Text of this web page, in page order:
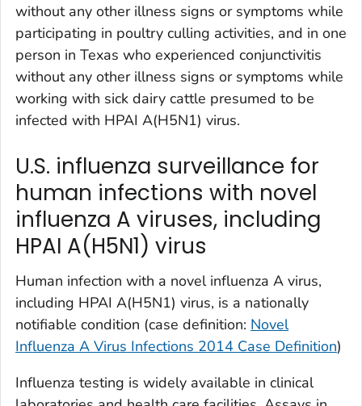
without any other illness signs or symptoms while
participating in poultry culling activities, and in one
person in Texas who experienced conjunctivitis
without any other illness signs or symptoms while
working with sick dairy cattle presumed to be
infected with HPAI A(H5N1) virus.
U.S. influenza surveillance for
human infections with novel
influenza A viruses, including
HPAI A(H5N1) virus
Human infection with a novel influenza A virus,
including HPAI A(H5N1) virus, is a nationally
notifiable condition (case definition: Novel
Influenza A Virus Infections 2014 Case Definition)
Influenza testing is widely available in clinical